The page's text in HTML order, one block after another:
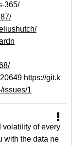
365/
https://git.k
issues/1
volatility of every
with the data ne